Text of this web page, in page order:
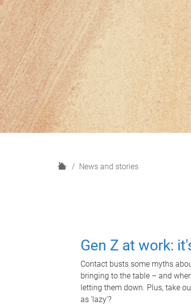
H
News and stories
Gen Z at work:
Contact busts some myths
bringing to the table – and
letting them down. Plus, take
as 'lazy'?